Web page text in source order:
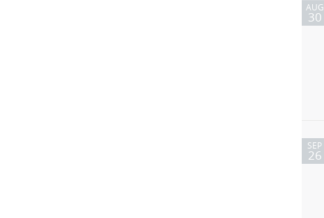
AUG
30
SEP
26